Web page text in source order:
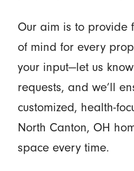
Our aim is to provide
of mind for every
your input—let us
requests, and we’ll
customized, health-
North Canton, OH
space every time.